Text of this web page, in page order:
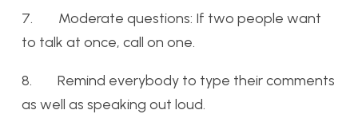
7. Moderate questions: If two people want
to talk at once, call on one.
8. Remind everybody to type their comments
as well as speaking out loud.